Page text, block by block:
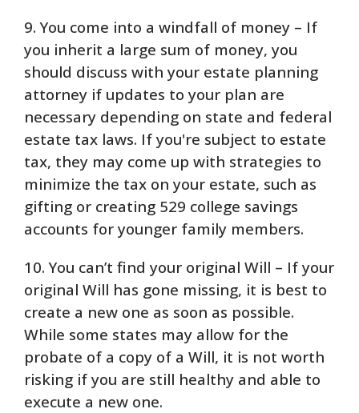
9. You come into a windfall of money – If
you inherit a large sum of money, you
should discuss with your estate planning
attorney if updates to your plan are
necessary depending on state and federal
estate tax laws. If you're subject to estate
tax, they may come up with strategies to
minimize the tax on your estate, such as
gifting or creating 529 college savings
accounts for younger family members.
10. You can’t find your original Will – If your
original Will has gone missing, it is best to
create a new one as soon as possible.
While some states may allow for the
probate of a copy of a Will, it is not worth
risking if you are still healthy and able to
execute a new one.